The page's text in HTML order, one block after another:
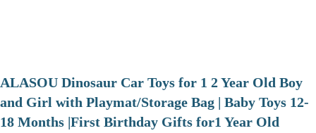
ALASOU Dinosaur Car Toys for 1 2 Year Old Boy
and Girl with Playmat/Storage Bag | Baby Toys 12-
18 Months |First Birthday Gifts for1 Year Old